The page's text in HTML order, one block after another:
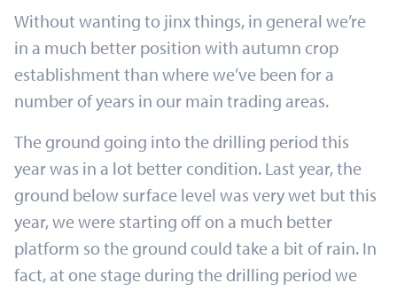
Without wanting to jinx things, in general we’re
in a much better position with autumn crop
establishment than where we’ve been for a
number of years in our main trading areas.
The ground going into the drilling period this
year was in a lot better condition. Last year, the
ground below surface level was very wet but this
year, we were starting off on a much better
platform so the ground could take a bit of rain. In
fact, at one stage during the drilling period we